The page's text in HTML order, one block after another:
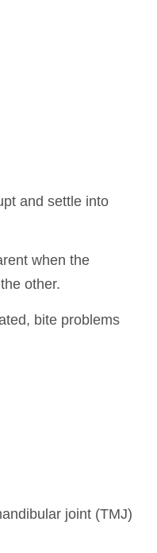
and settle into
when the
other.
bite problems
joint (TMJ)